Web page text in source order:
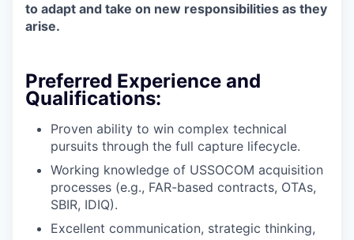
to adapt and take on new responsibilities as they
arise.
Preferred Experience and
Qualifications:
Proven ability to win complex technical
pursuits through the full capture lifecycle.
Working knowledge of USSOCOM acquisition
processes (e.g., FAR-based contracts, OTAs,
SBIR, IDIQ).
Excellent communication, strategic thinking,